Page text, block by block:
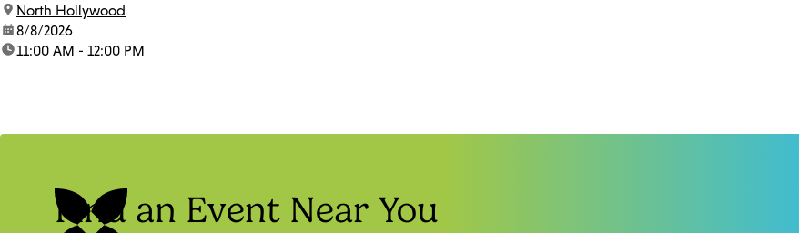
location:
North Hollywood
date:8/8/2026
time:11:00 AM - 12:00 PM
Find an Event Near You